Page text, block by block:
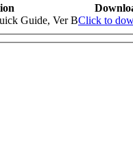
Guide, Ver BClick to